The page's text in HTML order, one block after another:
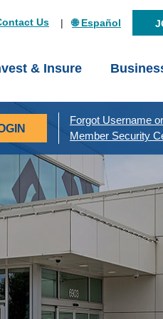
Us 🌐 Español
& Insure
Forgot Username
Member Security